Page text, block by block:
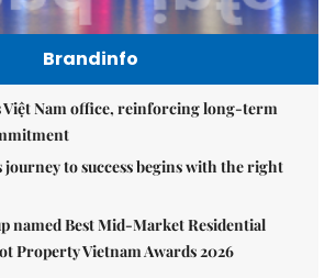
Brandinfo
Việt Nam office, reinforcing long-term
to success begins with the right
named Best Mid-Market Residential
Property Vietnam Awards 2026